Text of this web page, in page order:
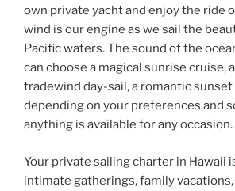
own private yacht and enjoy the ride
wind is our engine as we sail the
Pacific waters. The sound of the
can choose a magical sunrise cruise,
tradewind day-sail, a romantic sunset
depending on your preferences and
anything is available for any occasion.
Your private sailing charter in Hawaii
intimate gatherings, family